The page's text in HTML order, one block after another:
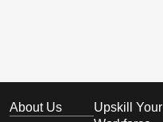
About Us
Upskill Your